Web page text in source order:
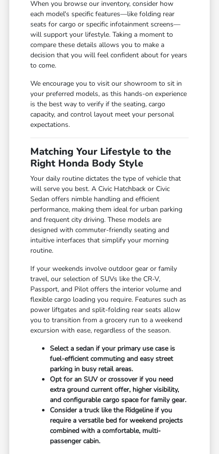
When you browse our inventory, consider how
each model's specific features—like folding rear
seats for cargo or specific infotainment screens—
will support your lifestyle. Taking a moment to
compare these details allows you to make a
decision that you will feel confident about for years
to come.
We encourage you to visit our showroom to sit in
your preferred models, as this hands-on experience
is the best way to verify if the seating, cargo
capacity, and control layout meet your personal
expectations.
Matching Your Lifestyle to the
Right Honda Body Style
Your daily routine dictates the type of vehicle that
will serve you best. A Civic Hatchback or Civic
Sedan offers nimble handling and efficient
performance, making them ideal for urban parking
and frequent city driving. These models are
designed with commuter-friendly seating and
intuitive interfaces that simplify your morning
routine.
If your weekends involve outdoor gear or family
travel, our selection of SUVs like the CR-V,
Passport, and Pilot offers the interior volume and
flexible cargo loading you require. Features such as
power liftgates and split-folding rear seats allow
you to transition from a grocery run to a weekend
excursion with ease, regardless of the season.
Select a sedan if your primary use case is
fuel-efficient commuting and easy street
parking in busy retail areas.
Opt for an SUV or crossover if you need
extra ground current offer, higher visibility,
and configurable cargo space for family gear.
Consider a truck like the Ridgeline if you
require a versatile bed for weekend projects
combined with a comfortable, multi-
passenger cabin.